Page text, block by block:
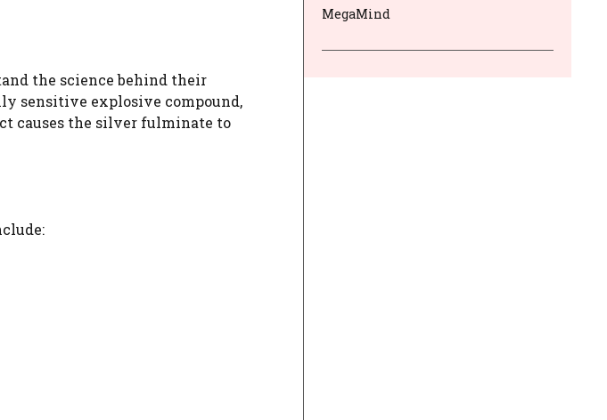
the science behind their
sensitive explosive compound,
causes the silver fulminate to
MegaMind